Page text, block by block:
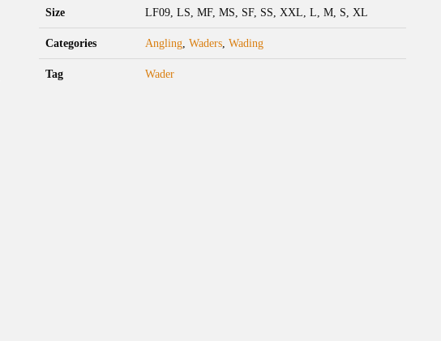
Size LF09, LS, MF, MS, SF, SS, XXL, L, M, S, XL
Categories Angling ,Waders ,Wading
Tag Wader